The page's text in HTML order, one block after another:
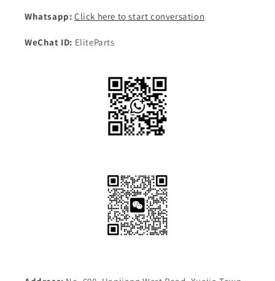
Whatsapp: Click here to start conversation
WeChat ID: EliteParts